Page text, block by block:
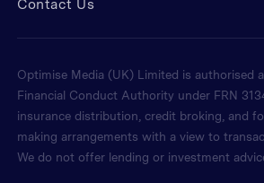
Contact Us
Optimise Media (UK) Limited is authorised
Financial Conduct Authority under FRN
insurance distribution, credit broking, and
making arrangements with a view to
We do not offer lending or investment